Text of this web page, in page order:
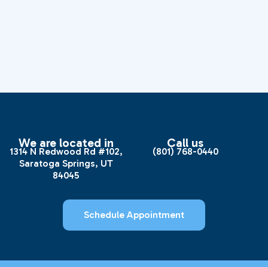
We are located in
1314 N Redwood Rd #102,
Saratoga Springs, UT
84045
Call us
(801) 768-0440
Schedule Appointment